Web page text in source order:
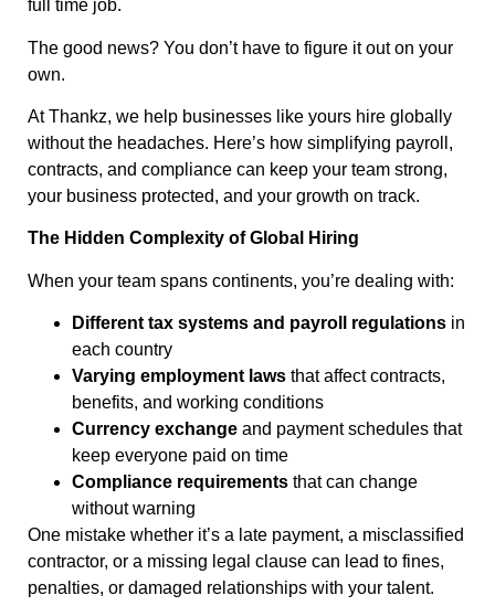
full time job.
The good news? You don’t have to figure it out on your
own.
At Thankz, we help businesses like yours hire globally
without the headaches. Here’s how simplifying payroll,
contracts, and compliance can keep your team strong,
your business protected, and your growth on track.
The Hidden Complexity of Global Hiring
When your team spans continents, you’re dealing with:
Different tax systems and payroll regulations in
each country
Varying employment laws that affect contracts,
benefits, and working conditions
Currency exchange and payment schedules that
keep everyone paid on time
Compliance requirements that can change
without warning
One mistake whether it’s a late payment, a misclassified
contractor, or a missing legal clause can lead to fines,
penalties, or damaged relationships with your talent.